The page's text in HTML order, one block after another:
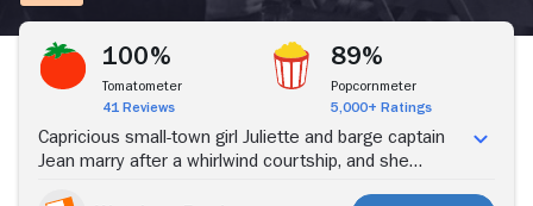
100%
Tomatometer
41 Reviews
89%
Popcornmeter
5,000+ Ratings
Capricious small-town girl Juliette and barge captain
Jean marry after a whirlwind courtship, and she